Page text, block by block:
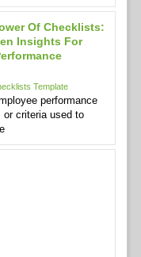
Of Checklists:
Insights For
Template
performance
criteria used to